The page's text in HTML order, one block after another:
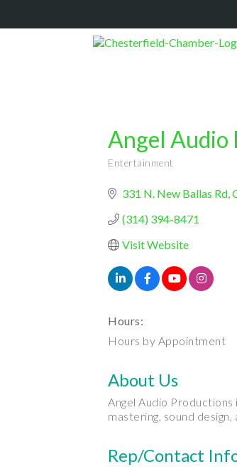
Angel Audio
Entertainment
331 N. New Ballas Rd
(314) 394-8471
Visit Website
Hours:
Hours by Appointment
About Us
Angel Audio
mastering, sound
Rep/Contact